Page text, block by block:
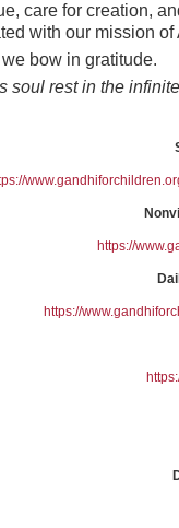
care for creation,
with our mission of
we bow in gratitude.
soul rest in the
https://
https://